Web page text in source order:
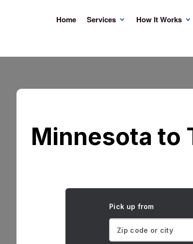
Home Services How It Works
Minnesota to
Pick up from